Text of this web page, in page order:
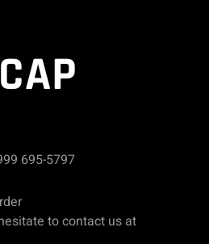
695-5797
to contact us at